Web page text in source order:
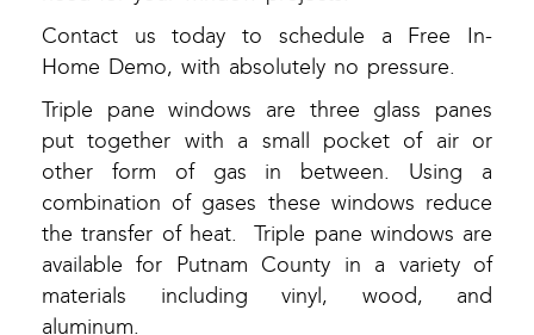
Contact us today to schedule a Free In-
Home Demo, with absolutely no pressure.
Triple pane windows are three glass panes
put together with a small pocket of air or
other form of gas in between. Using a
combination of gases these windows reduce
the transfer of heat. Triple pane windows are
available for Putnam County in a variety of
materials including vinyl, wood, and
aluminum.